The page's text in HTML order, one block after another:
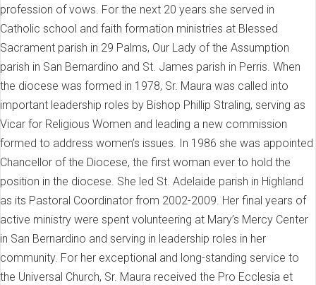
profession of vows. For the next 20 years she served in
Catholic school and faith formation ministries at Blessed
Sacrament parish in 29 Palms, Our Lady of the Assumption
parish in San Bernardino and St. James parish in Perris. When
the diocese was formed in 1978, Sr. Maura was called into
important leadership roles by Bishop Phillip Straling, serving as
Vicar for Religious Women and leading a new commission
formed to address women’s issues. In 1986 she was appointed
Chancellor of the Diocese, the first woman ever to hold the
position in the diocese. She led St. Adelaide parish in Highland
as its Pastoral Coordinator from 2002-2009. Her final years of
active ministry were spent volunteering at Mary’s Mercy Center
in San Bernardino and serving in leadership roles in her
community. For her exceptional and long-standing service to
the Universal Church, Sr. Maura received the Pro Ecclesia et